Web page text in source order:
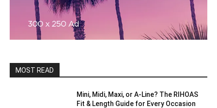
MOST READ
Mini, Midi, Maxi, or A-Line? The RIHOAS
Fit & Length Guide for Every Occasion